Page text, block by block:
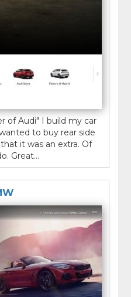
of Audi" I build my car
to buy rear side
it was an extra. Of
Great...